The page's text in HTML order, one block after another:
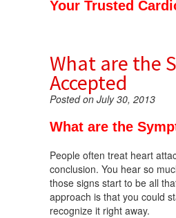
Your Trusted
What are the
Accepted
Posted on July 30, 2013
What are the
People often treat heart
conclusion. You hear so
those signs start to be all
approach is that you could
recognize it right away.